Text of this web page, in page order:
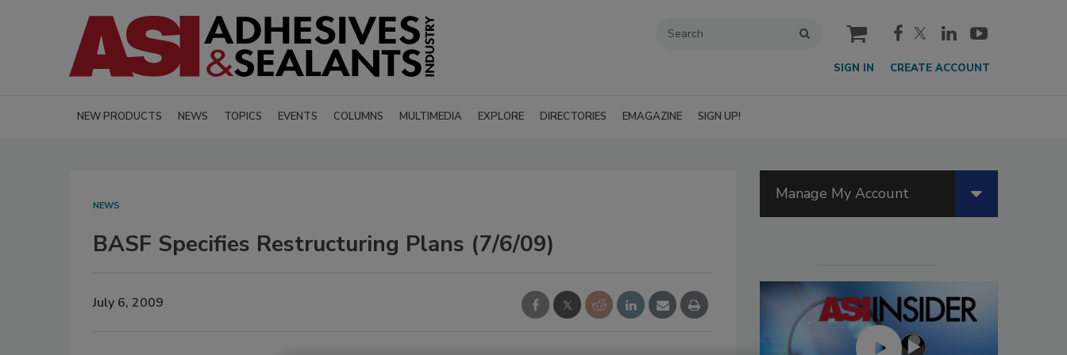
cart
SIGN IN CREATE ACCOUNT
NEW PRODUCTS NEWS TOPICS EVENTS COLUMNS MULTIMEDIA EXPLORE DIRECTORIES EMAGAZINE SIGN UP!
NEWS
BASF Specifies Restructuring Plans (7/6/09)
July 6, 2009
Manage My Account